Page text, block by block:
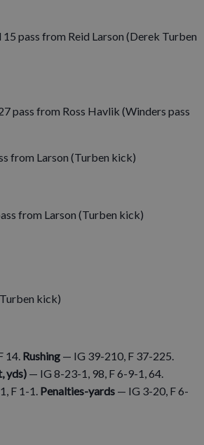
pass from Reid Larson (Derek Turben
pass from Ross Havlik (Winders pass
from Larson (Turben kick)
from Larson (Turben kick)
kick)
14. Rushing — IG 39-210, F 37-225.
yds) — IG 8-23-1, 98, F 6-9-1, 64.
F 1-1. Penalties-yards — IG 3-20, F 6-